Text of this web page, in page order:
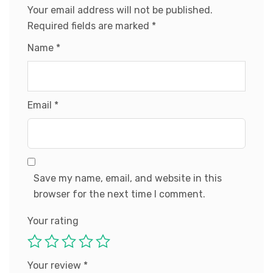
Your email address will not be published.
Required fields are marked *
Name *
Email *
Save my name, email, and website in this
browser for the next time I comment.
Your rating
Your review *